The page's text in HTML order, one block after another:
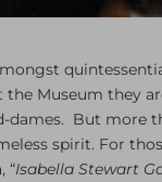
the Museum they
dames. But more
spirit. For
“Isabella Stewart